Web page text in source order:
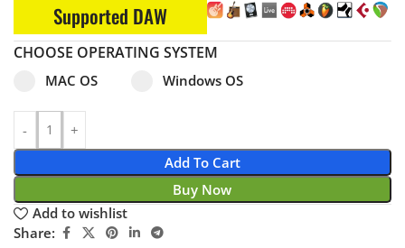
Supported DAW
CHOOSE OPERATING SYSTEM
Select pa_operating-system
MAC OS
MAC OS option for pa_operating-system
Windows OS
Windows OS option for
Add To Cart
Buy Now
Add to wishlist
Share: